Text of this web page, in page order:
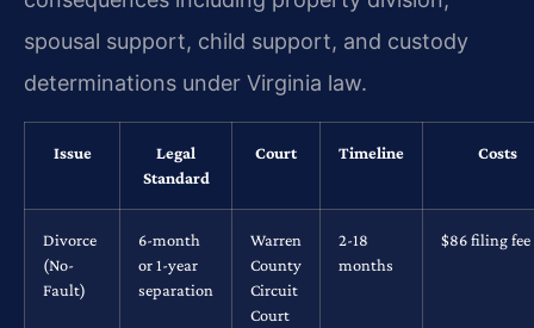
spousal support, child support, and custody
determinations under Virginia law.
Issue
Legal
Standard
Court Timeline Costs
Divorce
(No-
Fault)
6-month
or 1-year
separation
Warren
County
Circuit
Court
2-18
months
$86 filing fee